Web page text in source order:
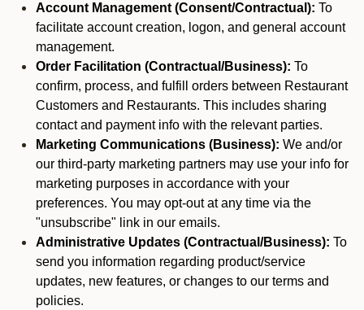
Account Management (Consent/Contractual): To
facilitate account creation, logon, and general account
management.
Order Facilitation (Contractual/Business): To
confirm, process, and fulfill orders between Restaurant
Customers and Restaurants. This includes sharing
contact and payment info with the relevant parties.
Marketing Communications (Business): We and/or
our third-party marketing partners may use your info for
marketing purposes in accordance with your
preferences. You may opt-out at any time via the
"unsubscribe" link in our emails.
Administrative Updates (Contractual/Business): To
send you information regarding product/service
updates, new features, or changes to our terms and
policies.